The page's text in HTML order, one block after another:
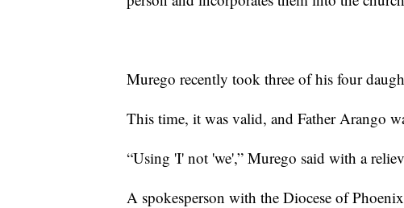
Murego recently took three of his four
This time, it was valid, and Father Arango
“Using 'I' not 'we',” Murego said with a
A spokesperson with the Diocese of